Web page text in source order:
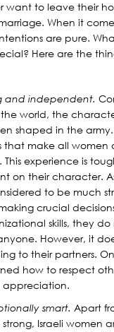
want to leave their
When it
are pure.
Here are the
and independent.
world, the
shaped in the army.
that make all women
This experience is
on their character.
to be much
crucial
skills, they
However, it
to their partners.
how to respect
smart. Apart
Israeli women